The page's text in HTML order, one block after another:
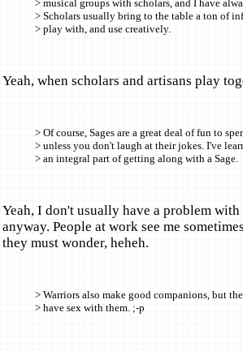
> musical groups with scholars, and I have
> Scholars usually bring to the table a ton of
> play with, and use creatively.
Yeah, when scholars and artisans play
> Of course, Sages are a great deal of fun to
> unless you don't laugh at their jokes. I've
> an integral part of getting along with a Sage.
Yeah, I don't usually have a problem
anyway. People at work see me
they must wonder, heheh.
> Warriors also make good companions, but
> have sex with them. ;-p